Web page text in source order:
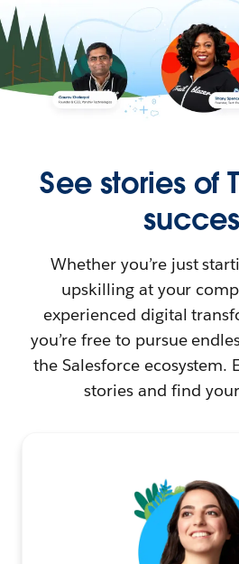
See stories of
Whether you’re just
upskilling at your
experienced digital
you’re free to pursue
the Salesforce ecosystem.
stories and find